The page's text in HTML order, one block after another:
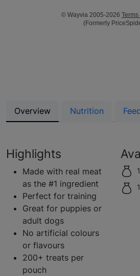
© Wayvia 2005-2026 Terms
(Formerly
Overview Nutrition
Highlights
Made with real meat
as the #1 ingredient
Perfect for training
Great for puppies or
adult dogs
No artificial colours
or flavours
200+ treats per
pouch